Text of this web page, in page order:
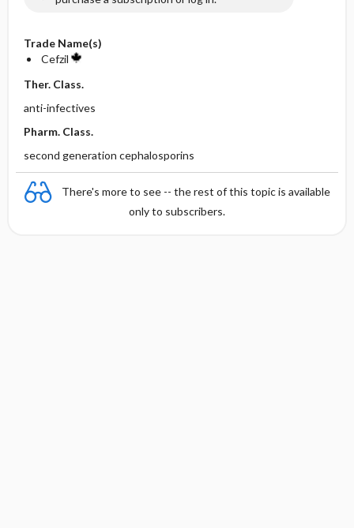
Trade Name(s)
Cefzil
Ther. Class.
anti-infectives
Pharm. Class.
second generation cephalosporins
There's more to see -- the rest of this topic is available
only to subscribers.